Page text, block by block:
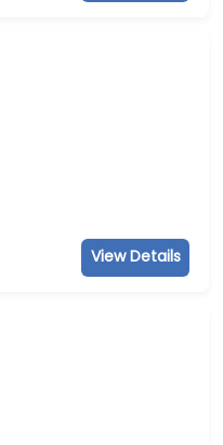
View Details